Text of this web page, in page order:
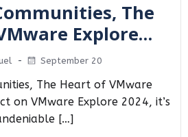
The
Explore…
- September 20
The Heart of VMware
on VMware Explore 2024, it’s
[…]